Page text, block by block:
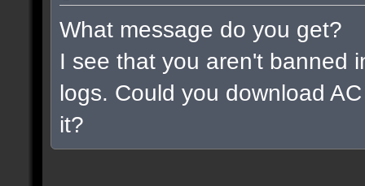
What message do you get?
I see that you aren't banned
logs. Could you download
it?